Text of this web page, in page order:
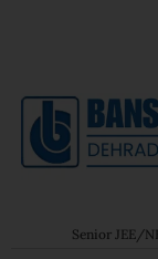
Senior JEE/